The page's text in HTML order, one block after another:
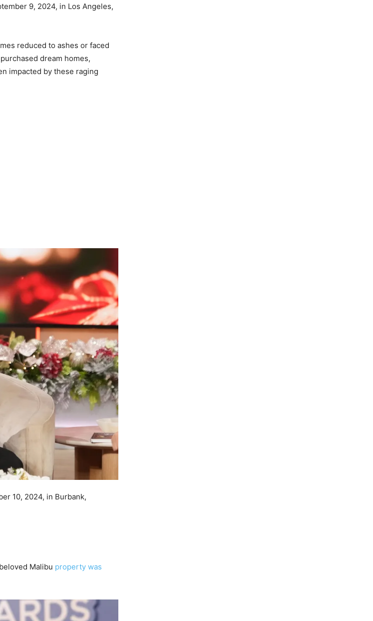
9, 2024, in Los Angeles,
reduced to ashes or faced
dream homes,
impacted by these raging
10, 2024, in Burbank,
Malibu property was